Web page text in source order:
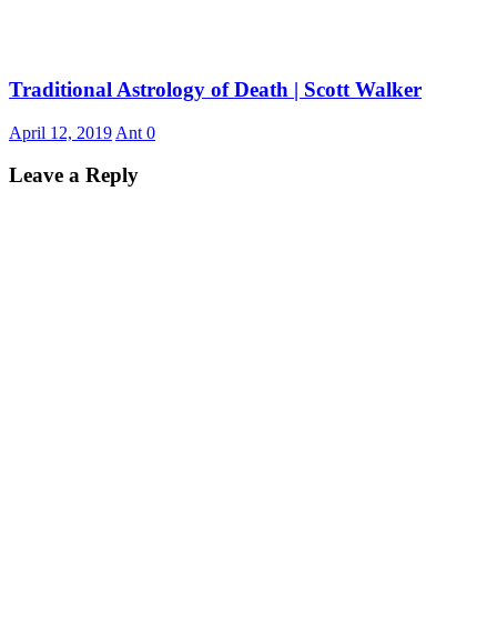
Traditional Astrology of Death | Scott Walker
April 12, 2019 Ant 0
Leave a Reply